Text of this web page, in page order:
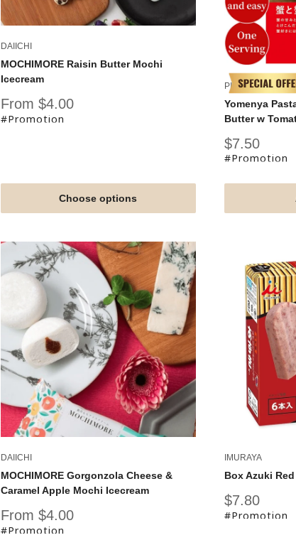
DAIICHI
MOCHIMORE Raisin Butter Mochi
Icecream
Sale
price
From $4.00
#Promotion
Choose options
PIETRO
Yomenya
Butter w
Sale
price
$7.50
#Promotion
DAIICHI
MOCHIMORE Gorgonzola Cheese &
Caramel Apple Mochi Icecream
Sale
price
From $4.00
#Promotion
IMURAYA
Box Azuki
Sale
price
$7.80
#Promotion